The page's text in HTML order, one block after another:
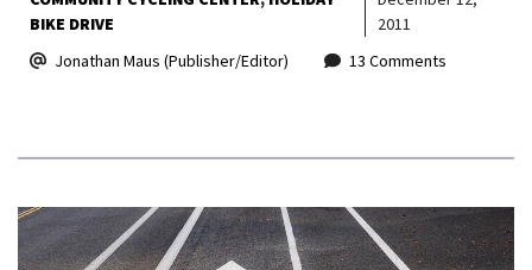
BIKE DRIVE
2011
Jonathan Maus (Publisher/Editor)
13 Comments